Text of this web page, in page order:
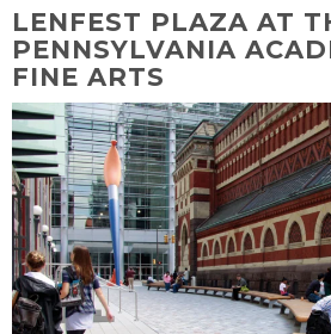
LENFEST PLAZA AT
PENNSYLVANIA
FINE ARTS